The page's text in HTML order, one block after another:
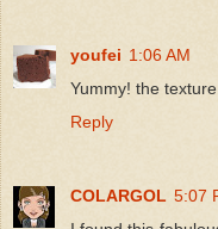
youfei 1:06 AM
Yummy! the
Reply
COLARGOL 5:07